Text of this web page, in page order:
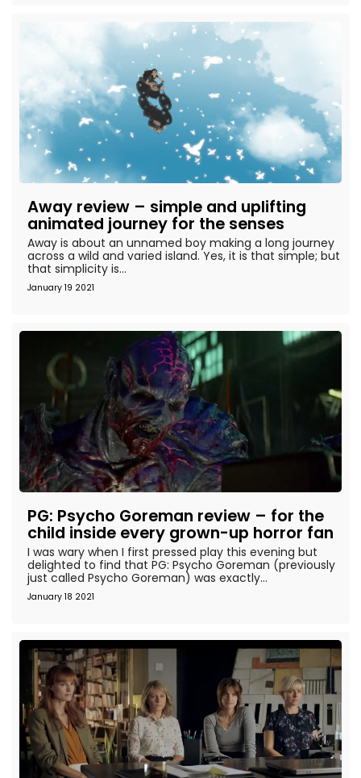
Away review – simple and uplifting
animated journey for the senses
January 19 2021
Away is about an unnamed boy making a long journey
across a wild and varied island. Yes, it is that simple; but
that simplicity is...
PG: Psycho Goreman review – for the
child inside every grown-up horror fan
January 18 2021
I was wary when I first pressed play this evening but
delighted to find that PG: Psycho Goreman (previously
just called Psycho Goreman) was exactly...